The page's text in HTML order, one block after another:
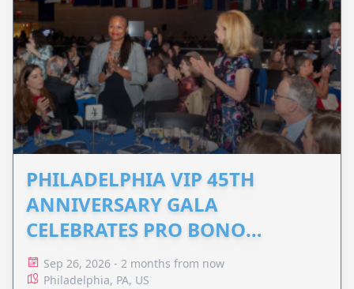
PHILADELPHIA VIP 45TH
ANNIVERSARY GALA
CELEBRATES PRO BONO
ADVOCACY
Sep 26, 2026 - 2 months from now
Philadelphia, PA, US